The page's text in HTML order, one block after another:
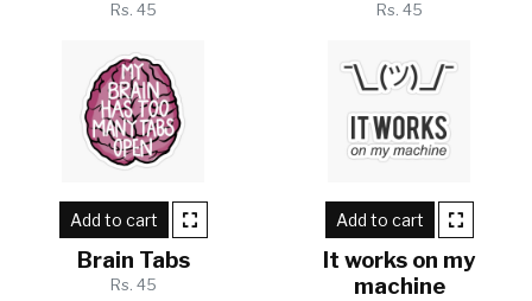
Rs. 45 Rs. 45
Add to cart
Brain Tabs
Rs. 45
Add to cart
It works on my
machine